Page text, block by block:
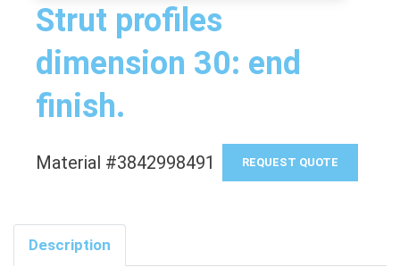
Strut profiles
dimension 30: end
finish.
Material #3842998491 REQUEST QUOTE
Description